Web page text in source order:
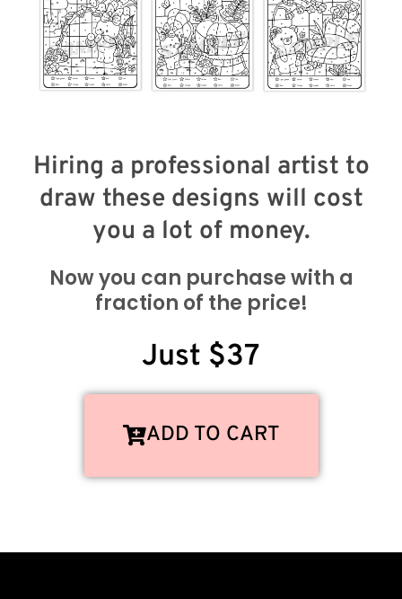
Hiring a professional artist to
draw these designs will cost
you a lot of money.
Now you can purchase with a
fraction of the price!
Just $37
ADD TO CART